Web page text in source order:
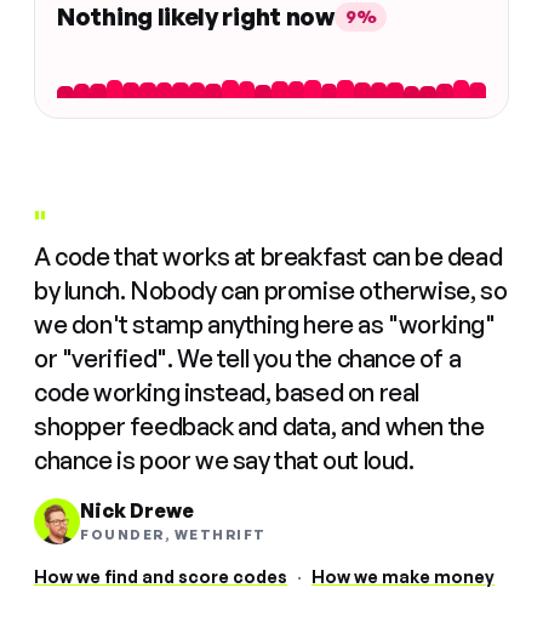
Nothing likely right now 9%
"
A code that works at breakfast can be dead
by lunch. Nobody can promise otherwise, so
we don't stamp anything here as "working"
or "verified". We tell you the chance of a
code working instead, based on real
shopper feedback and data, and when the
chance is poor we say that out loud.
Nick Drewe
FOUNDER, WETHRIFT
How we find and score codes · How we make money